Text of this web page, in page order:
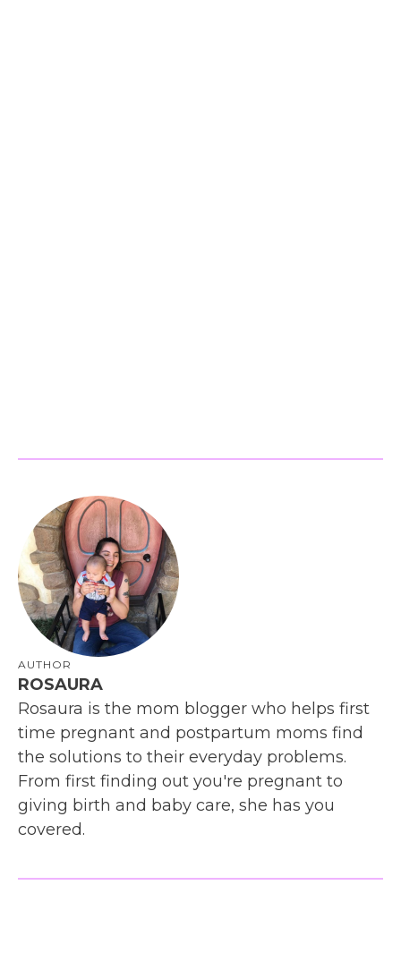
AUTHOR
ROSAURA
Rosaura is the mom blogger who helps first
time pregnant and postpartum moms find
the solutions to their everyday problems.
From first finding out you're pregnant to
giving birth and baby care, she has you
covered.